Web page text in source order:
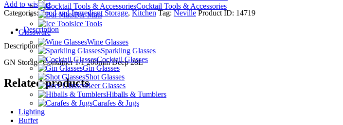
Cocktail Tools & Accessories
Bar Mats
Ice Tools
Glassware
Wine Glasses
Sparkling Glasses
Cocktail Glasses
Gin Glasses
Shot Glasses
Beer Glasses
Hiballs & Tumblers
Carafes & Jugs
Lighting
Buffet
Add to wishlist
Categories: Food and Ingredient Storage, Kitchen Tag: Neville Product ID: 14719
Description
Description
GN Storage Container 1/1 200mm Deep 28L
Related products